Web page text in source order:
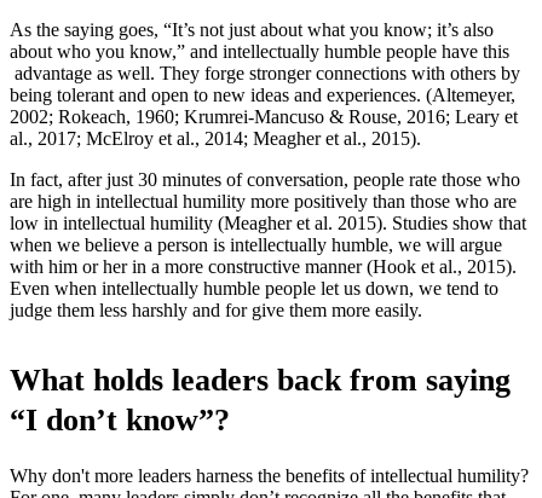
As the saying goes, “It’s not just about what you know; it’s also
about who you know,” and intellectually humble people have this
advantage as well. They forge stronger connections with others by
being tolerant and open to new ideas and experiences. (Altemeyer,
2002; Rokeach, 1960; Krumrei-Mancuso & Rouse, 2016; Leary et
al., 2017; McElroy et al., 2014; Meagher et al., 2015).
In fact, after just 30 minutes of conversation, people rate those who
are high in intellectual humility more positively than those who are
low in intellectual humility (Meagher et al. 2015). Studies show that
when we believe a person is intellectually humble, we will argue
with him or her in a more constructive manner (Hook et al., 2015).
Even when intellectually humble people let us down, we tend to
judge them less harshly and for give them more easily.
What holds leaders back from saying
“I don’t know”?
Why don't more leaders harness the benefits of intellectual humility?